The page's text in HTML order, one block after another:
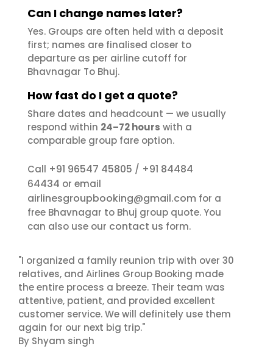
Can I change names later?
Yes. Groups are often held with a deposit
first; names are finalised closer to
departure as per airline cutoff for
Bhavnagar To Bhuj.
How fast do I get a quote?
Share dates and headcount — we usually
respond within 24–72 hours with a
comparable group fare option.
Call +91 96547 45805 / +91 84484
64434 or email
airlinesgroupbooking@gmail.com for a
free Bhavnagar to Bhuj group quote. You
can also use our contact us form.
"I organized a family reunion trip with over 30
relatives, and Airlines Group Booking made
the entire process a breeze. Their team was
attentive, patient, and provided excellent
customer service. We will definitely use them
again for our next big trip."
By Shyam singh